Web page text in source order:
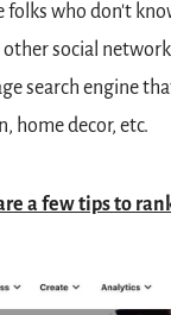
folks who don't
social
search engine
home decor, etc.
a few tips to